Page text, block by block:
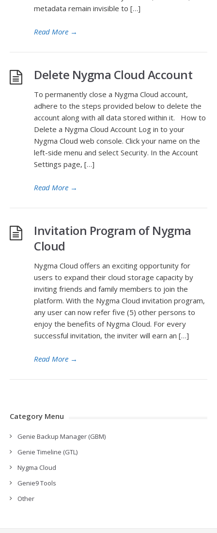
metadata remain invisible to […]
Read More →
Delete Nygma Cloud Account
To permanently close a Nygma Cloud account,
adhere to the steps provided below to delete the
account along with all data stored within it. How to
Delete a Nygma Cloud Account Log in to your
Nygma Cloud web console. Click your name on the
left-side menu and select Security. In the Account
Settings page, […]
Read More →
Invitation Program of Nygma
Cloud
Nygma Cloud offers an exciting opportunity for
users to expand their cloud storage capacity by
inviting friends and family members to join the
platform. With the Nygma Cloud invitation program,
any user can now refer five (5) other persons to
enjoy the benefits of Nygma Cloud. For every
successful invitation, the inviter will earn an […]
Read More →
Category Menu
Genie Backup Manager (GBM)
Genie Timeline (GTL)
Nygma Cloud
Genie9 Tools
Other